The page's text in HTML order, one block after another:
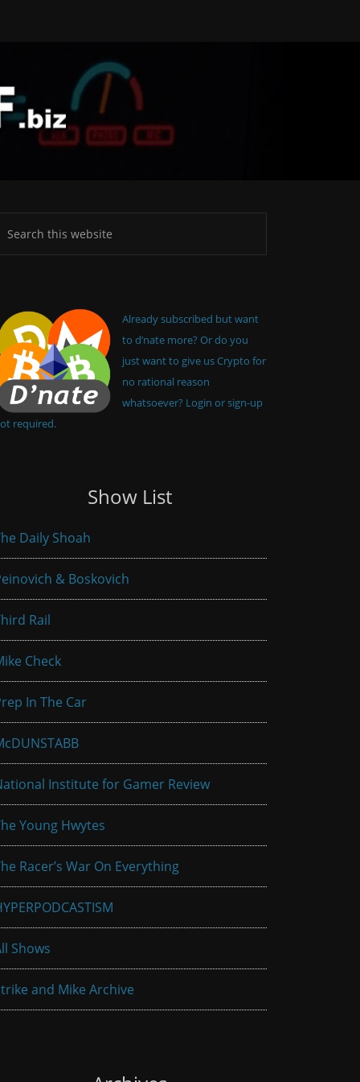
Already subscribed but want
to d’nate more? Or do you
just want to give us Crypto for
no rational reason
whatsoever? Login or sign-up
required.
Show List
Daily Shoah
& Boskovich
Rail
Check
In The Car
Institute for Gamer Review
Young Hwytes
Racer’s War On Everything
Shows
and Mike Archive